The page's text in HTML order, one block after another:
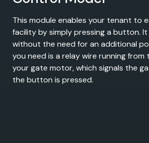
This module enables your tenant to
facility by simply pressing a button.
without the need for an additional
you need is a relay wire running from
your gate motor, which signals the
the button is pressed.